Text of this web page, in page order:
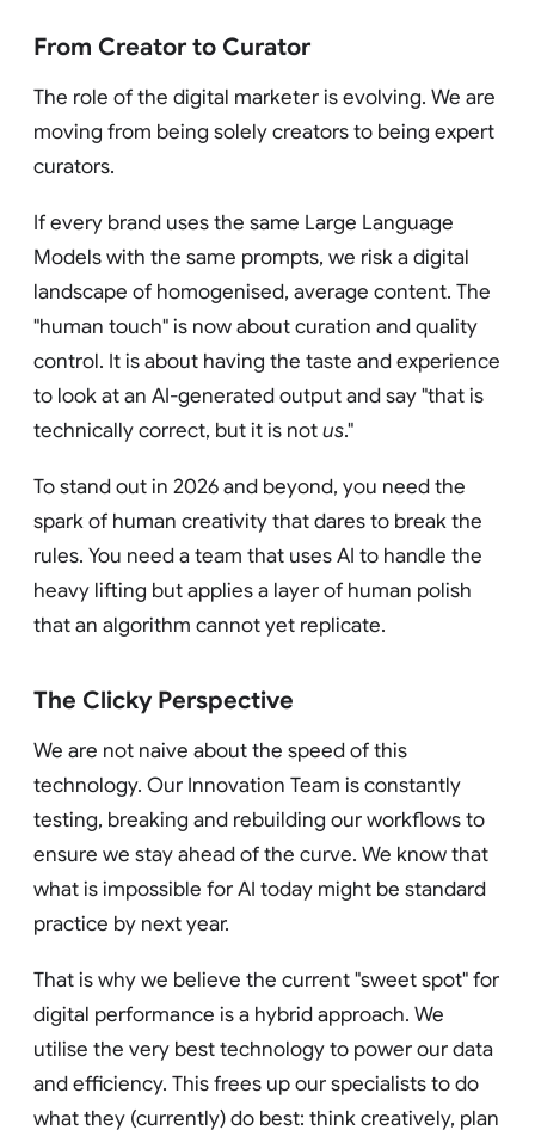
From Creator to Curator
The role of the digital marketer is evolving. We are
moving from being solely creators to being expert
curators.
If every brand uses the same Large Language
Models with the same prompts, we risk a digital
landscape of homogenised, average content. The
"human touch" is now about curation and quality
control. It is about having the taste and experience
to look at an AI-generated output and say "that is
technically correct, but it is notus."
To stand out in 2026 and beyond, you need the
spark of human creativity that dares to break the
rules. You need a team that uses AI to handle the
heavy lifting but applies a layer of human polish
that an algorithm cannot yet replicate.
The Clicky Perspective
We are not naive about the speed of this
technology. Our Innovation Team is constantly
testing, breaking and rebuilding our workflows to
ensure we stay ahead of the curve. We know that
what is impossible for AI today might be standard
practice by next year.
That is why we believe the current "sweet spot" for
digital performance is a hybrid approach. We
utilise the very best technology to power our data
and efficiency. This frees up our specialists to do
what they (currently) do best: think creatively, plan